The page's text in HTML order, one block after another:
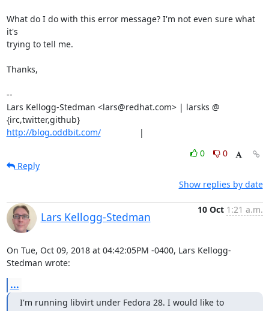
What do I do with this error message? I'm not even sure what
it's
trying to tell me.
Thanks,
--
Lars Kellogg-Stedman <lars@redhat.com> | larsks @
{irc,twitter,github}
http://blog.oddbit.com/
                |
0
0
Reply
Show replies by date
Lars Kellogg-Stedman
10 Oct 1:21 a.m.
On Tue, Oct 09, 2018 at 04:42:05PM -0400, Lars Kellogg-
Stedman wrote:
...
I'm running libvirt under Fedora 28. I would like to